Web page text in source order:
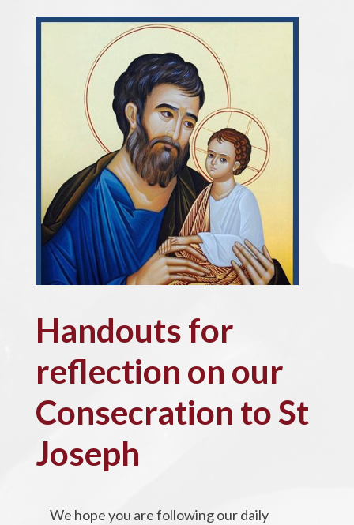
Handouts for
reflection on our
Consecration to St
Joseph
We hope you are following our daily